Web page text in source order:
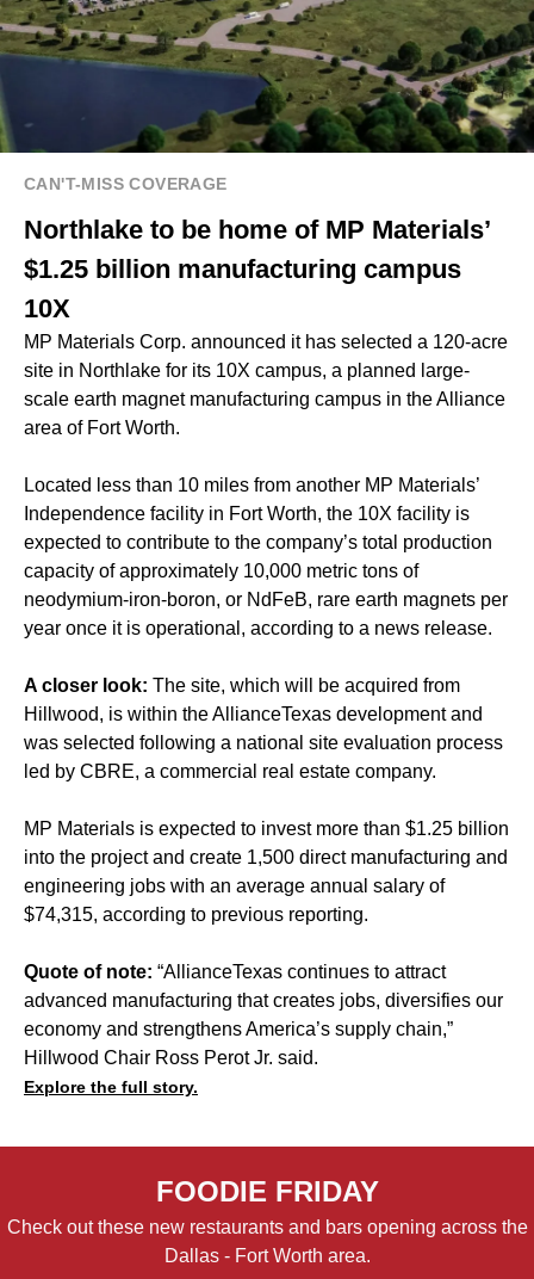
CAN'T-MISS COVERAGE
Northlake to be home of MP Materials’
$1.25 billion manufacturing campus
10X
MP Materials Corp. announced it has selected a 120-acre
site in Northlake for its 10X campus, a planned large-
scale earth magnet manufacturing campus in the Alliance
area of Fort Worth.
Located less than 10 miles from another MP Materials’
Independence facility in Fort Worth, the 10X facility is
expected to contribute to the company’s total production
capacity of approximately 10,000 metric tons of
neodymium-iron-boron, or NdFeB, rare earth magnets per
year once it is operational, according to a news release.
A closer look: The site, which will be acquired from
Hillwood, is within the AllianceTexas development and
was selected following a national site evaluation process
led by CBRE, a commercial real estate company.
MP Materials is expected to invest more than $1.25 billion
into the project and create 1,500 direct manufacturing and
engineering jobs with an average annual salary of
$74,315, according to previous reporting.
Quote of note: “AllianceTexas continues to attract
advanced manufacturing that creates jobs, diversifies our
economy and strengthens America’s supply chain,”
Hillwood Chair Ross Perot Jr. said.
Explore the full story.
FOODIE FRIDAY
Check out these new restaurants and bars opening across the
Dallas - Fort Worth area.